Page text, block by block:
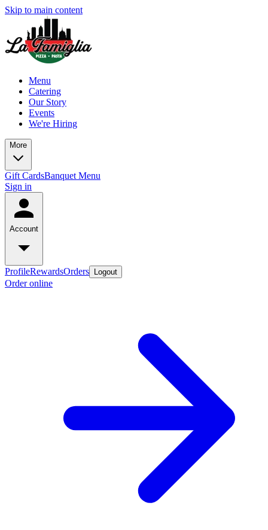
Skip to main content
Menu
Catering
Our Story
Events
We're Hiring
More
Gift CardsBanquet Menu
Sign in
Account
ProfileRewardsOrders Logout
Order online